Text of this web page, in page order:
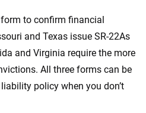
to confirm financial
and Texas issue SR-22As
and Virginia require the more
All three forms can be
policy when you don’t